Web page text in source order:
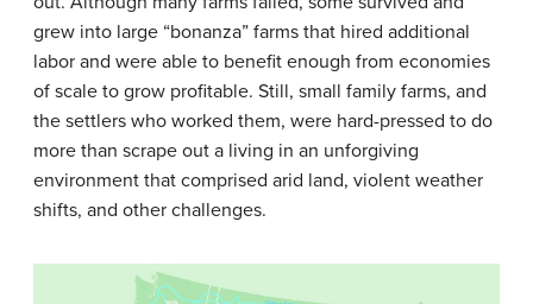
grew into large “bonanza” farms that hired additional
labor and were able to benefit enough from economies
of scale to grow profitable. Still, small family farms, and
the settlers who worked them, were hard-pressed to do
more than scrape out a living in an unforgiving
environment that comprised arid land, violent weather
shifts, and other challenges.